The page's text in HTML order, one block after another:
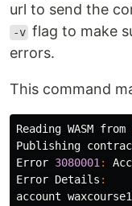
url to send the
-v flag to make
errors.
This command
Reading WASM from
Publishing
Error 3080001 :
Error Details :
account